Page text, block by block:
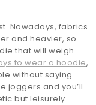
Nowadays, fabrics
and heavier, so
that will weigh
to wear a hoodie,
without saying
joggers and you’ll
but leisurely.